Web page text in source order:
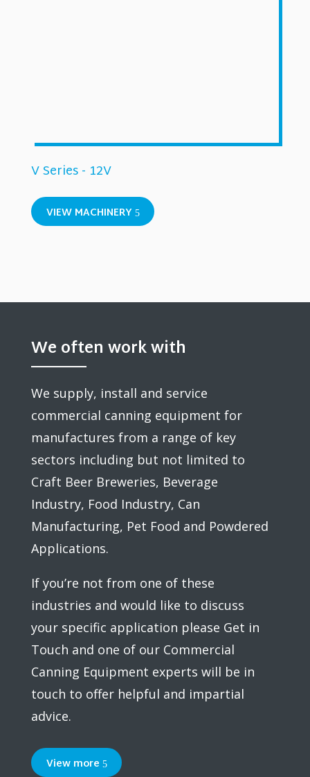
V Series - 12V
VIEW MACHINERY
We often work with
We supply, install and service
commercial canning equipment for
manufactures from a range of key
sectors including but not limited to
Craft Beer Breweries, Beverage
Industry, Food Industry, Can
Manufacturing, Pet Food and Powdered
Applications.
If you’re not from one of these
industries and would like to discuss
your specific application please Get in
Touch and one of our Commercial
Canning Equipment experts will be in
touch to offer helpful and impartial
advice.
View more